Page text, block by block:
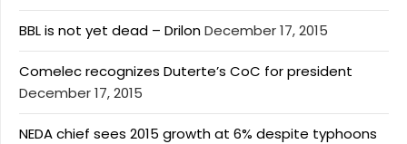
BBL is not yet dead – DrilonDecember 17, 2015
Comelec recognizes Duterte’s CoC for president
December 17, 2015
NEDA chief sees 2015 growth at 6% despite typhoons